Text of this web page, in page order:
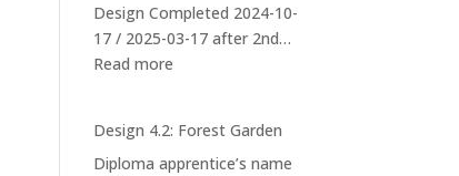
Design Completed 2024-10-
17 / 2025-03-17 after 2nd…
Read more
–
Mushroom
Design 4.2: Forest Garden
Diploma apprentice’s name